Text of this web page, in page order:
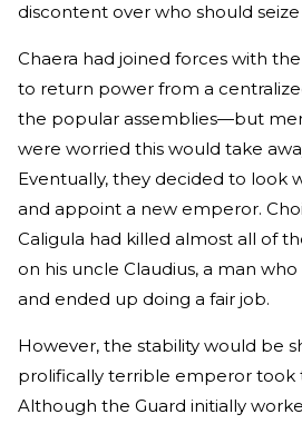
discontent over who should
Chaera had joined forces with
to return power from a
the popular assemblies—but
were worried this would take
Eventually, they decided to look
and appoint a new emperor.
Caligula had killed almost all of
on his uncle Claudius, a man
and ended up doing a fair job.
However, the stability would be
prolifically terrible emperor took
Although the Guard initially